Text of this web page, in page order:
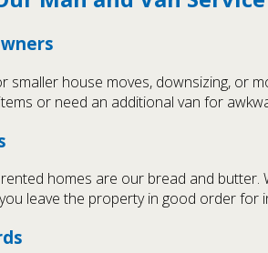
smaller house moves, downsizing, or
or need an additional van for
homes are our bread and butter.
leave the property in good order for